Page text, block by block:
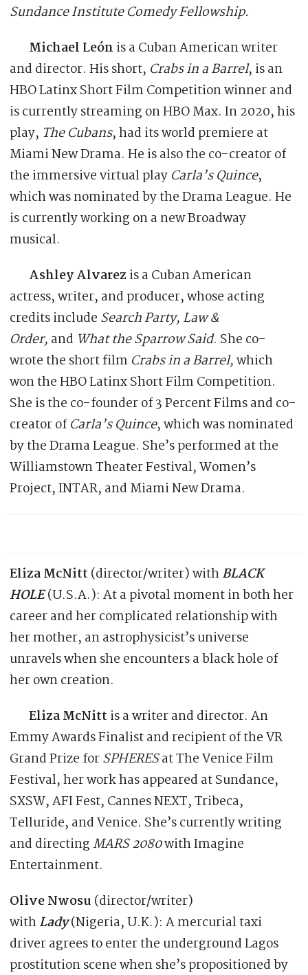
Sundance Institute Comedy Fellowship.
Michael León is a Cuban American writer
and director. His short, Crabs in a Barrel, is an
HBO Latinx Short Film Competition winner and
is currently streaming on HBO Max. In 2020, his
play, The Cubans, had its world premiere at
Miami New Drama. He is also the co-creator of
the immersive virtual play Carla’s Quince,
which was nominated by the Drama League. He
is currently working on a new Broadway
musical.
Ashley Alvarez is a Cuban American
actress, writer, and producer, whose acting
credits include Search Party, Law &
Order, and What the Sparrow Said. She co-
wrote the short film Crabs in a Barrel,which
won the HBO Latinx Short Film Competition.
She is the co-founder of 3 Percent Films and co-
creator ofCarla’s Quince, which was nominated
by the Drama League. She’s performed at the
Williamstown Theater Festival, Women’s
Project, INTAR, and Miami New Drama.
Eliza McNitt (director/writer) withBLACK
HOLE(U.S.A.): At a pivotal moment in both her
career and her complicated relationship with
her mother, an astrophysicist’s universe
unravels when she encounters a black hole of
her own creation.
Eliza McNitt is a writer and director. An
Emmy Awards Finalist and recipient of the VR
Grand Prize forSPHERESat The Venice Film
Festival, her work has appeared at Sundance,
SXSW, AFI Fest, Cannes NEXT, Tribeca,
Telluride, and Venice. She’s currently writing
and directingMARS 2080with Imagine
Entertainment.
Olive Nwosu (director/writer)
withLady(Nigeria, U.K.): A mercurial taxi
driver agrees to enter the underground Lagos
prostitution scene when she’s propositioned by